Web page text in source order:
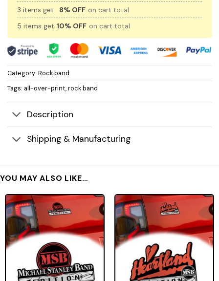
3 items get 8% OFF on cart total
5 items get 10% OFF on cart total
Category: Rock band
Tags: all-over-print,rock band
Description
Shipping & Manufacturing
YOU MAY ALSO LIKE…